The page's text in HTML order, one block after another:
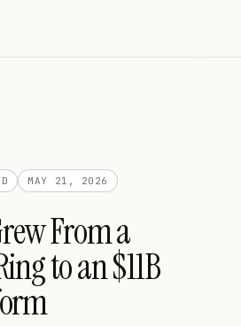
MAY 21, 2026
From a
to an $11B